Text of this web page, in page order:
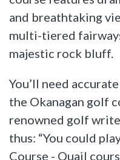
and breathtaking
multi-tiered
majestic rock bluff.
You’ll need
the Okanagan golf
renowned golf
thus: “You could
Course - Quail